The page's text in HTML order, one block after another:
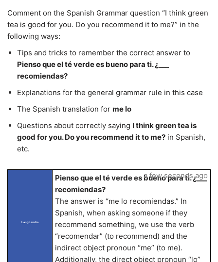
Comment on the Spanish Grammar question “I think green
tea is good for you. Do you recommend it to me?” in the
following ways:
Tips and tricks to remember the correct answer to
Pienso que el té verde es bueno para ti. ¿___
recomiendas?
Explanations for the general grammar rule in this case
The Spanish translation for me lo
Questions about correctly saying I think green tea is
good for you. Do you recommend it to me? in Spanish,
etc.
LangLandia
Pienso que el té verde es bueno para ti. ¿___
recomiendas?
The answer is “me lo recomiendas.” In
Spanish, when asking someone if they
recommend something, we use the verb
“recomendar” (to recommend) and the
indirect object pronoun “me” (to me).
Additionally, the direct object pronoun “lo”
a few seconds ago